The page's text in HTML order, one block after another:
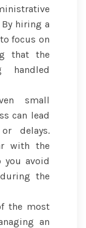
hiring a
focus on
that the
handled
small
can lead
delays.
with the
you avoid
the
the most
an